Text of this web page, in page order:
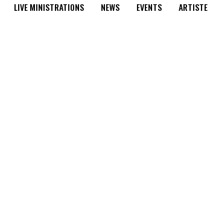
LIVE MINISTRATIONS NEWS EVENTS ARTISTE